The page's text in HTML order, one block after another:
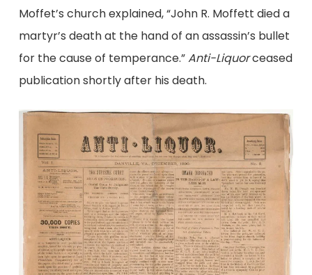
Moffet’s church explained, “John R. Moffett died a
martyr’s death at the hand of an assassin’s bullet
for the cause of temperance.”Anti-Liquorceased
publication shortly after his death.